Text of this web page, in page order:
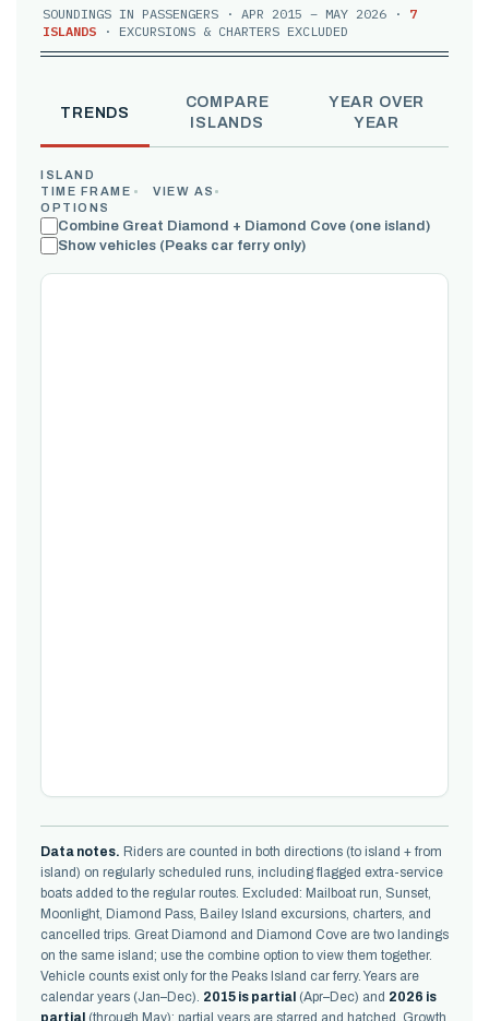
SOUNDINGS IN PASSENGERS · APR 2015 – MAY 2026 · 7
ISLANDS · EXCURSIONS & CHARTERS EXCLUDED
TRENDS
COMPARE
ISLANDS
YEAR OVER
YEAR
ISLAND
TIME FRAME
VIEW AS
OPTIONS
Combine Great Diamond + Diamond Cove (one island)
Show vehicles (Peaks car ferry only)
Data notes. Riders are counted in both directions (to island + from
island) on regularly scheduled runs, including flagged extra-service
boats added to the regular routes. Excluded: Mailboat run, Sunset,
Moonlight, Diamond Pass, Bailey Island excursions, charters, and
cancelled trips. Great Diamond and Diamond Cove are two landings
on the same island; use the combine option to view them together.
Vehicle counts exist only for the Peaks Island car ferry. Years are
calendar years (Jan–Dec). 2015 is partial (Apr–Dec) and 2026 is
partial (through May); partial years are starred and hatched. Growth